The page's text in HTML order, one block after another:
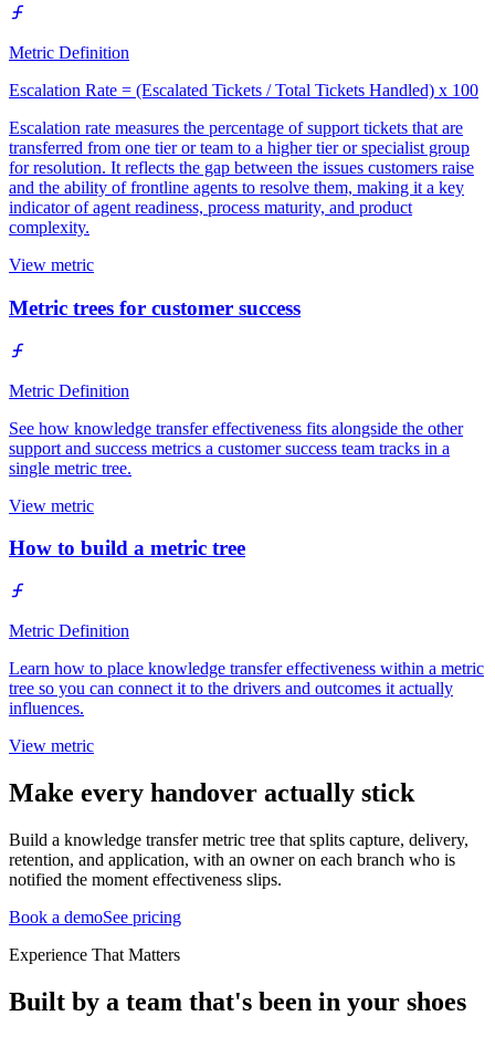
Metric Definition
Escalation Rate = (Escalated Tickets / Total Tickets Handled) x 100
Escalation rate measures the percentage of support tickets that are
transferred from one tier or team to a higher tier or specialist group
for resolution. It reflects the gap between the issues customers raise
and the ability of frontline agents to resolve them, making it a key
indicator of agent readiness, process maturity, and product
complexity.
View metric
Metric trees for customer success
Metric Definition
See how knowledge transfer effectiveness fits alongside the other
support and success metrics a customer success team tracks in a
single metric tree.
View metric
How to build a metric tree
Metric Definition
Learn how to place knowledge transfer effectiveness within a metric
tree so you can connect it to the drivers and outcomes it actually
influences.
View metric
Make every handover actually stick
Build a knowledge transfer metric tree that splits capture, delivery,
retention, and application, with an owner on each branch who is
notified the moment effectiveness slips.
Book a demoSee pricing
Experience That Matters
Built by a team that's been in your shoes